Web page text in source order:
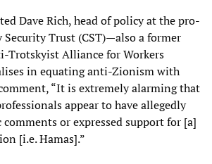
Dave Rich, head of policy at the pro-
Trust (CST)—also a former
Trotskyist Alliance for Workers
in equating anti-Zionism with
“It is extremely alarming that
appear to have allegedly
or expressed support for [a]
[i.e. Hamas].”